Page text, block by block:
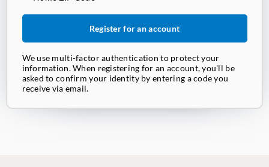
Register for an account
We use multi-factor authentication to protect your
information. When registering for an account, you'll be
asked to confirm your identity by entering a code you
receive via email.